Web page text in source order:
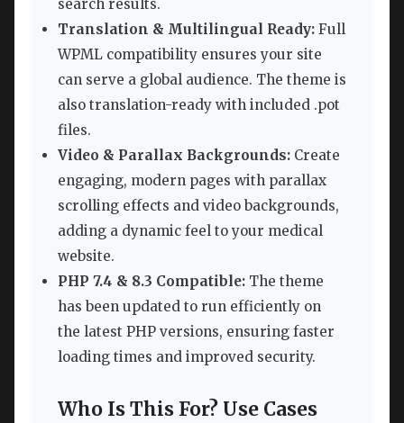
search results.
Translation & Multilingual Ready: Full
WPML compatibility ensures your site
can serve a global audience. The theme is
also translation-ready with included .pot
files.
Video & Parallax Backgrounds: Create
engaging, modern pages with parallax
scrolling effects and video backgrounds,
adding a dynamic feel to your medical
website.
PHP 7.4 & 8.3 Compatible: The theme
has been updated to run efficiently on
the latest PHP versions, ensuring faster
loading times and improved security.
Who Is This For? Use Cases